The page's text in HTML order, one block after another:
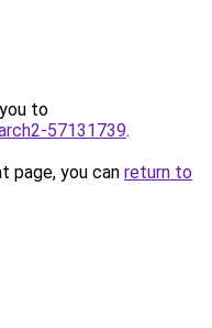
to
57131739.
page, you can return to